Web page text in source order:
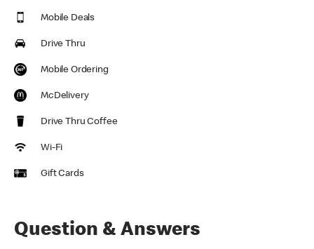
Mobile Deals
Drive Thru
Mobile Ordering
McDelivery
Drive Thru Coffee
Wi-Fi
Gift Cards
Question & Answers